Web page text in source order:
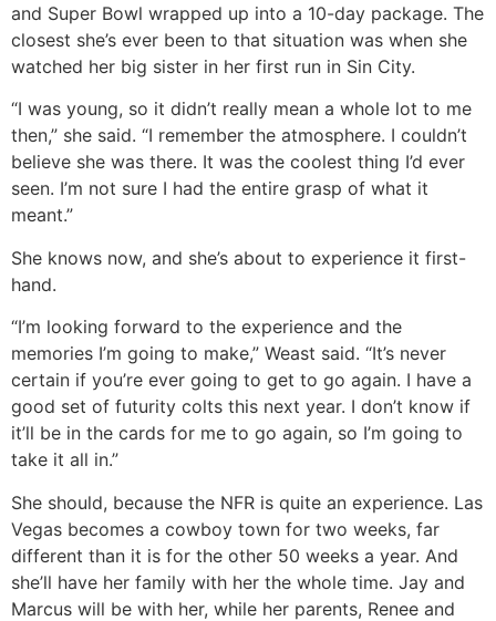
and Super Bowl wrapped up into a 10-day package. The
closest she’s ever been to that situation was when she
watched her big sister in her first run in Sin City.
“I was young, so it didn’t really mean a whole lot to me
then,” she said. “I remember the atmosphere. I couldn’t
believe she was there. It was the coolest thing I’d ever
seen. I’m not sure I had the entire grasp of what it
meant.”
She knows now, and she’s about to experience it first-
hand.
“I’m looking forward to the experience and the
memories I’m going to make,” Weast said. “It’s never
certain if you’re ever going to get to go again. I have a
good set of futurity colts this next year. I don’t know if
it’ll be in the cards for me to go again, so I’m going to
take it all in.”
She should, because the NFR is quite an experience. Las
Vegas becomes a cowboy town for two weeks, far
different than it is for the other 50 weeks a year. And
she’ll have her family with her the whole time. Jay and
Marcus will be with her, while her parents, Renee and